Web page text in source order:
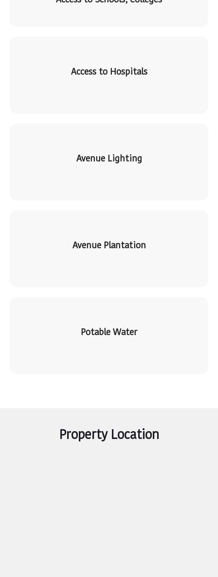
Access to Hospitals
Avenue Lighting
Avenue Plantation
Potable Water
Property Location